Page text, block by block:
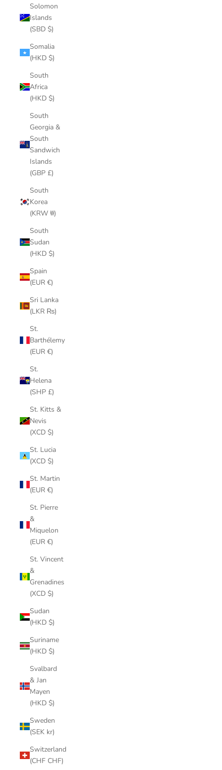
Solomon
Islands
(SBD $)
Somalia
(HKD $)
South
Africa
(HKD $)
South
Georgia &
South
Sandwich
Islands
(GBP £)
South
Korea
(KRW ₩)
South
Sudan
(HKD $)
Spain
(EUR €)
Sri Lanka
(LKR ₨)
St.
Barthélemy
(EUR €)
St.
Helena
(SHP £)
St. Kitts &
Nevis
(XCD $)
St. Lucia
(XCD $)
St. Martin
(EUR €)
St. Pierre
&
Miquelon
(EUR €)
St. Vincent
&
Grenadines
(XCD $)
Sudan
(HKD $)
Suriname
(HKD $)
Svalbard
& Jan
Mayen
(HKD $)
Sweden
(SEK kr)
Switzerland
(CHF CHF)